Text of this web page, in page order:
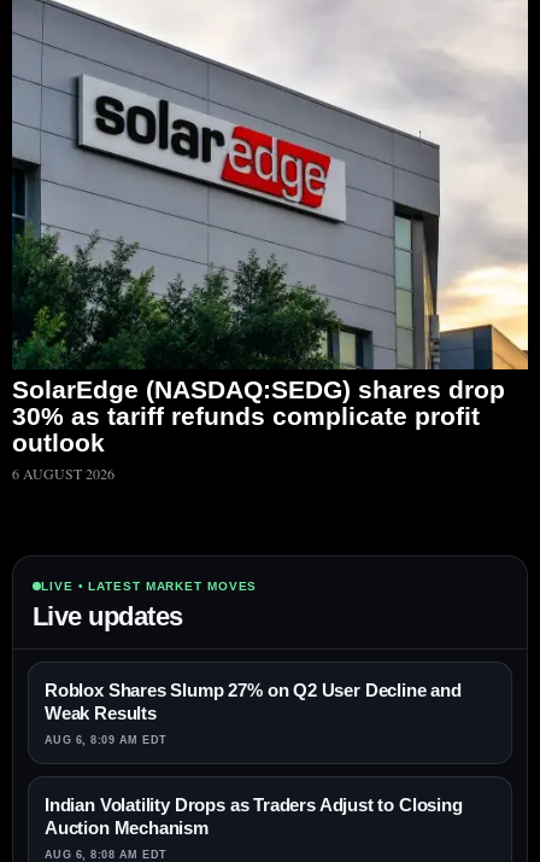
SolarEdge (NASDAQ:SEDG) shares drop
30% as tariff refunds complicate profit
outlook
6 AUGUST 2026
LIVE • LATEST MARKET MOVES
Live updates
Roblox Shares Slump 27% on Q2 User Decline and
Weak Results
AUG 6, 8:09 AM EDT
Indian Volatility Drops as Traders Adjust to Closing
Auction Mechanism
AUG 6, 8:08 AM EDT